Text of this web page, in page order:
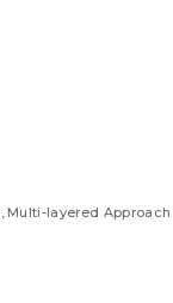
Multi-layered Approach